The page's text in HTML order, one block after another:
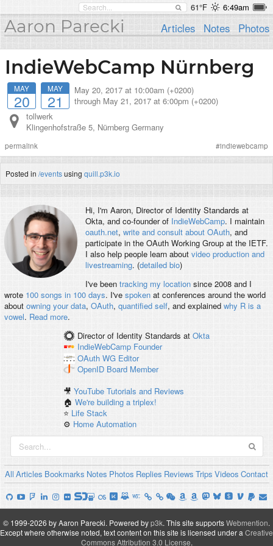
61°F 6:49am
Aaron Parecki Articles Notes Photos
IndieWebCamp Nürnberg
MAY
20
MAY
21
May 20, 2017 at 10:00am (+0200)
through May 21, 2017 at 6:00pm (+0200)
tollwerk
Klingenhofstraße 5, Nürnberg Germany
permalink #indiewebcamp
Posted in /eventsusing quill.p3k.io
Hi, I'm Aaron, Director of Identity Standards at
Okta, and co-founder of IndieWebCamp. I maintain
oauth.net, write and consult about OAuth, and
participate in the OAuth Working Group at the IETF.
I also help people learn about video production and
livestreaming. (detailed bio)
I've been tracking my locationsince 2008 and I
wrote 100 songs in 100 days. I've spokenat conferences around the world
about owning your data, OAuth, quantified self, and explained why R is a
vowel. Read more.
Director of Identity Standards at Okta
IndieWebCamp Founder
OAuth WG Editor
OpenID Board Member
🎥YouTube Tutorials and Reviews
🏠We're building a triplex!
⭐️ Life Stack
⚙️ Home Automation
All Articles Bookmarks Notes Photos Replies Reviews Trips Videos Contact
© 1999-2026 by Aaron Parecki. Powered byp3k. This site supportsWebmention.
Except where otherwise noted, text content on this site is licensed under a Creative
Commons Attribution 3.0 License.